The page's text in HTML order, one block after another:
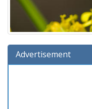
Advertisement